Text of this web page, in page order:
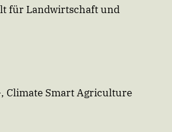
für Landwirtschaft und
Climate Smart Agriculture